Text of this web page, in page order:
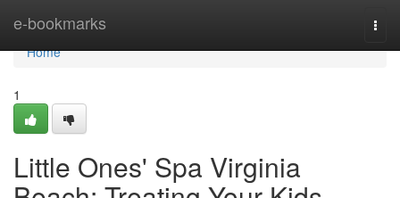
e-bookmarks
Home
Home
1
Little Ones' Spa Virginia